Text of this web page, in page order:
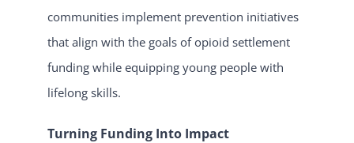
communities implement prevention initiatives
that align with the goals of opioid settlement
funding while equipping young people with
lifelong skills.
Turning Funding Into Impact